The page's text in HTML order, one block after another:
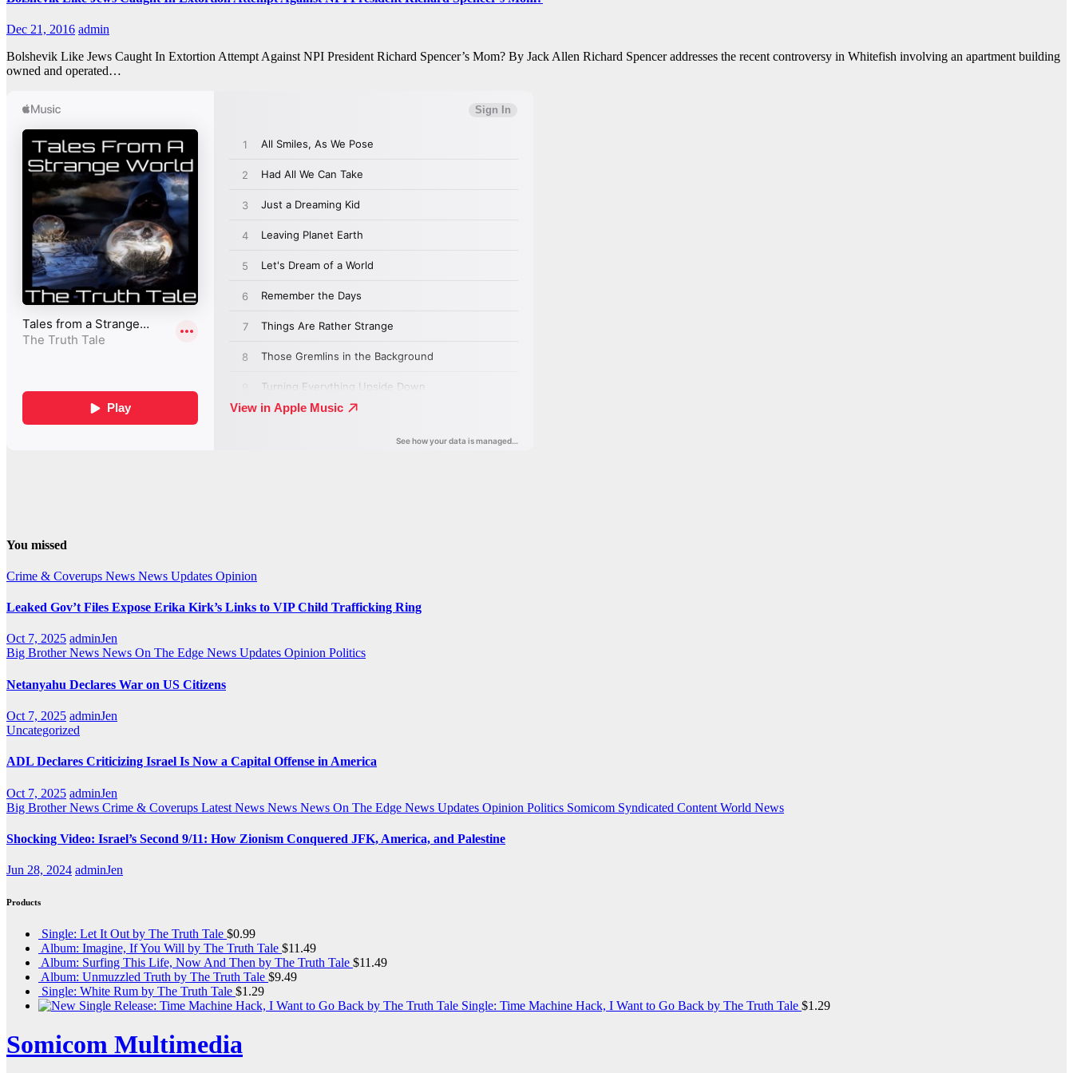
Dec 21, 2016 admin
Bolshevik Like Jews Caught In Extortion Attempt Against NPI President Richard Spencer’s Mom? By Jack Allen Richard Spencer addresses the recent controversy in Whitefish involving an apartment building
owned and operated…
You missed
Crime & Coverups News News Updates Opinion
Leaked Gov’t Files Expose Erika Kirk’s Links to VIP Child Trafficking Ring
Oct 7, 2025 adminJen
Big Brother News News On The Edge News Updates Opinion Politics
Netanyahu Declares War on US Citizens
Oct 7, 2025 adminJen
Uncategorized
ADL Declares Criticizing Israel Is Now a Capital Offense in America
Oct 7, 2025 adminJen
Big Brother News Crime & Coverups Latest News News News On The Edge News Updates Opinion Politics Somicom Syndicated Content World News
Shocking Video: Israel’s Second 9/11: How Zionism Conquered JFK, America, and Palestine
Jun 28, 2024 adminJen
Products
Single: Let It Out by The Truth Tale $0.99
Album: Imagine, If You Will by The Truth Tale $11.49
Album: Surfing This Life, Now And Then by The Truth Tale $11.49
Album: Unmuzzled Truth by The Truth Tale $9.49
Single: White Rum by The Truth Tale $1.29
Single: Time Machine Hack, I Want to Go Back by The Truth Tale $1.29
Somicom Multimedia